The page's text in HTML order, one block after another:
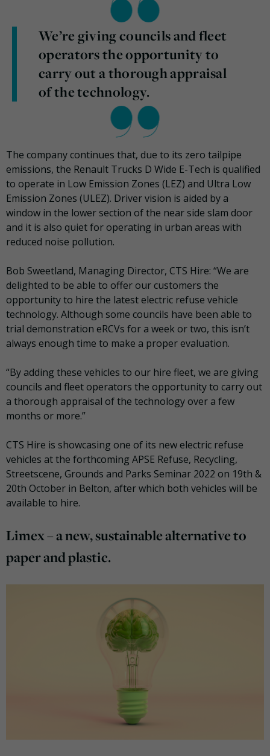
We’re giving councils and fleet
operators the opportunity to
carry out a thorough appraisal
of the technology.
The company continues that, due to its zero tailpipe
emissions, the Renault Trucks D Wide E-Tech is qualified
to operate in Low Emission Zones (LEZ) and Ultra Low
Emission Zones (ULEZ). Driver vision is aided by a
window in the lower section of the near side slam door
and it is also quiet for operating in urban areas with
reduced noise pollution.
Bob Sweetland, Managing Director, CTS Hire: “We are
delighted to be able to offer our customers the
opportunity to hire the latest electric refuse vehicle
technology. Although some councils have been able to
trial demonstration eRCVs for a week or two, this isn’t
always enough time to make a proper evaluation.
“By adding these vehicles to our hire fleet, we are giving
councils and fleet operators the opportunity to carry out
a thorough appraisal of the technology over a few
months or more.”
CTS Hire is showcasing one of its new electric refuse
vehicles at the forthcoming APSE Refuse, Recycling,
Streetscene, Grounds and Parks Seminar 2022 on 19th &
20th October in Belton, after which both vehicles will be
available to hire.
Limex – a new, sustainable alternative to
paper and plastic.